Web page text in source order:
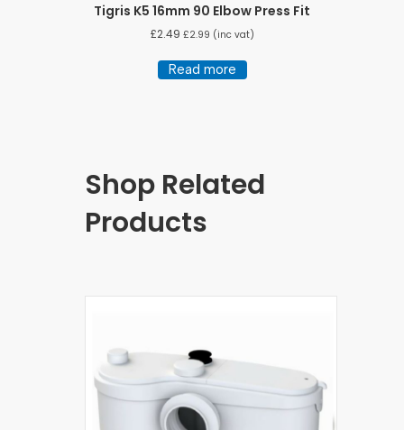
Tigris K5 16mm 90 Elbow Press Fit
£2.49 £2.99 (inc vat)
Read more
Shop Related
Products